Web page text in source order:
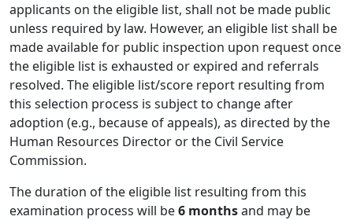
applicants on the eligible list, shall not be made public
unless required by law. However, an eligible list shall be
made available for public inspection upon request once
the eligible list is exhausted or expired and referrals
resolved. The eligible list/score report resulting from
this selection process is subject to change after
adoption (e.g., because of appeals), as directed by the
Human Resources Director or the Civil Service
Commission.
The duration of the eligible list resulting from this
examination process will be6 monthsand may be